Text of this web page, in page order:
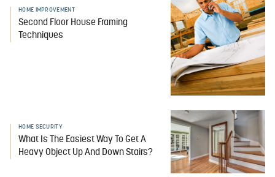
HOME IMPROVEMENT
Second Floor House Framing
Techniques
HOME SECURITY
What Is The Easiest Way To Get A
Heavy Object Up And Down Stairs?